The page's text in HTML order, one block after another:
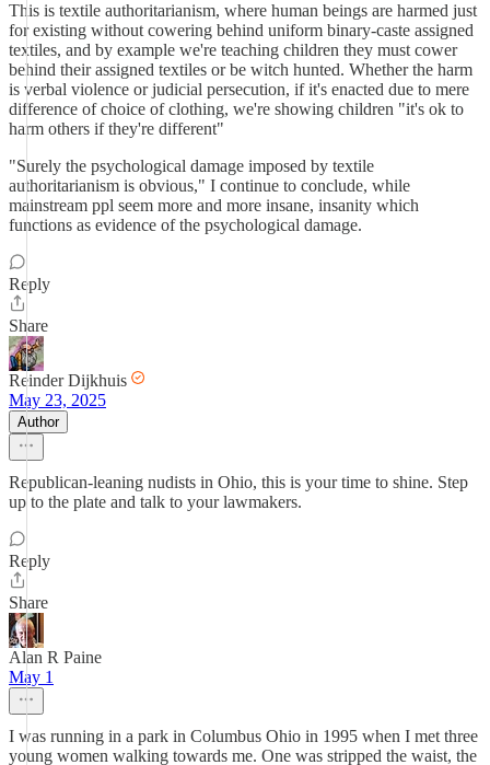
This is textile authoritarianism, where human beings are harmed just
for existing without cowering behind uniform binary-caste assigned
textiles, and by example we're teaching children they must cower
behind their assigned textiles or be witch hunted. Whether the harm
is verbal violence or judicial persecution, if it's enacted due to mere
difference of choice of clothing, we're showing children "it's ok to
harm others if they're different"
"Surely the psychological damage imposed by textile
authoritarianism is obvious," I continue to conclude, while
mainstream ppl seem more and more insane, insanity which
functions as evidence of the psychological damage.
Reply
Share
Reinder Dijkhuis
May 23, 2025
Author
Republican-leaning nudists in Ohio, this is your time to shine. Step
up to the plate and talk to your lawmakers.
Reply
Share
Alan R Paine
May 1
I was running in a park in Columbus Ohio in 1995 when I met three
young women walking towards me. One was stripped the waist, the